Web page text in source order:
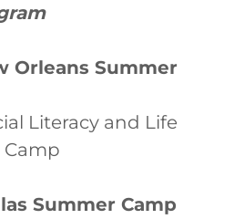
Orleans Summer
Literacy and Life
Camp
Summer Camp